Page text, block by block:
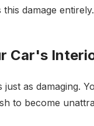
damage entirely.
Car's
just as damaging.
to become